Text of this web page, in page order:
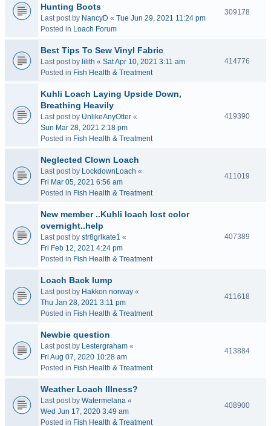
Hunting Boots
Last post by NancyD « Tue Jun 29, 2021 11:24 pm
Posted in Loach Forum
309178
Best Tips To Sew Vinyl Fabric
Last post by lilith « Sat Apr 10, 2021 3:11 am
Posted in Fish Health & Treatment
414776
Kuhli Loach Laying Upside Down,
Breathing Heavily
Last post by UnlikeAnyOtter «
Sun Mar 28, 2021 2:18 pm
Posted in Fish Health & Treatment
419390
Neglected Clown Loach
Last post by LockdownLoach «
Fri Mar 05, 2021 6:56 am
Posted in Fish Health & Treatment
411019
New member ..Kuhli loach lost color
overnight..help
Last post by str8grlkate1 «
Fri Feb 12, 2021 4:24 pm
Posted in Fish Health & Treatment
407389
Loach Back lump
Last post by Hakkon norway «
Thu Jan 28, 2021 3:11 pm
Posted in Fish Health & Treatment
411618
Newbie question
Last post by Lestergraham «
Fri Aug 07, 2020 10:28 am
Posted in Fish Health & Treatment
413884
Weather Loach Illness?
Last post by Watermelana «
Wed Jun 17, 2020 3:49 am
Posted in Fish Health & Treatment
408900